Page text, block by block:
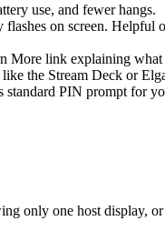
use, and fewer hangs.
on screen. Helpful
link explaining what
the Stream Deck or
PIN prompt for
only one host display,